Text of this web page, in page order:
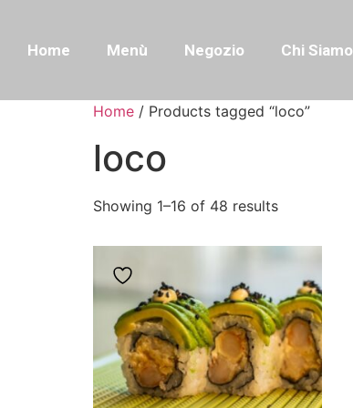
Home Menù Negozio Chi Siamo
Home / Products tagged “loco”
loco
Showing 1–16 of 48 results